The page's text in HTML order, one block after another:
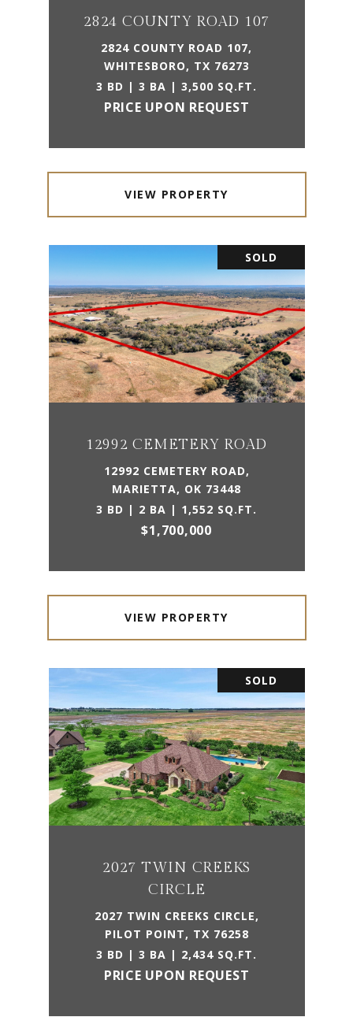
2824 COUNTY ROAD 107
2824 COUNTY ROAD 107,
WHITESBORO, TX 76273
3 BD | 3 BA | 3,500 SQ.FT.
PRICE UPON REQUEST
VIEW PROPERTY
SOLD
12992 CEMETERY ROAD
12992 CEMETERY ROAD,
MARIETTA, OK 73448
3 BD | 2 BA | 1,552 SQ.FT.
$1,700,000
VIEW PROPERTY
SOLD
2027 TWIN CREEKS
CIRCLE
2027 TWIN CREEKS CIRCLE,
PILOT POINT, TX 76258
3 BD | 3 BA | 2,434 SQ.FT.
PRICE UPON REQUEST